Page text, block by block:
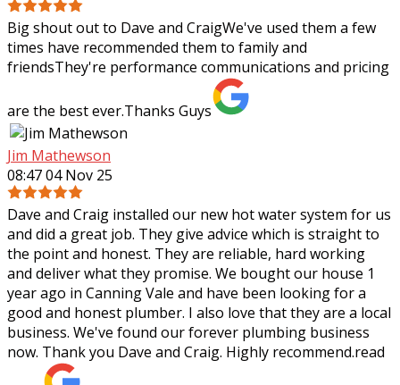
Big shout out to Dave and CraigWe've used them a few
times have recommended them to family and
friendsThey're performance communications and pricing
are the best ever.Thanks Guys
Jim Mathewson
08:47 04 Nov 25
Dave and Craig installed our new hot water system for us
and did a great job. They give advice which is straight to
the point and honest. They are reliable, hard working
and deliver what they promise. We bought our house 1
year ago in Canning Vale and have been looking for a
good and honest plumber. I also love that they are a local
business. We've found our forever plumbing business
now. Thank you Dave and Craig. Highly recommend.read